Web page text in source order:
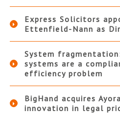
Express Solicitors
Ettenfield-Nann as
System
systems are a
efficiency problem
BigHand acquires
innovation in legal